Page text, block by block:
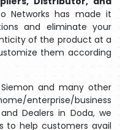
Networks has made it
and eliminate your
of the product at a
them according
and many other
enterprise/business
Dealers in Doda, we
to help customers avail